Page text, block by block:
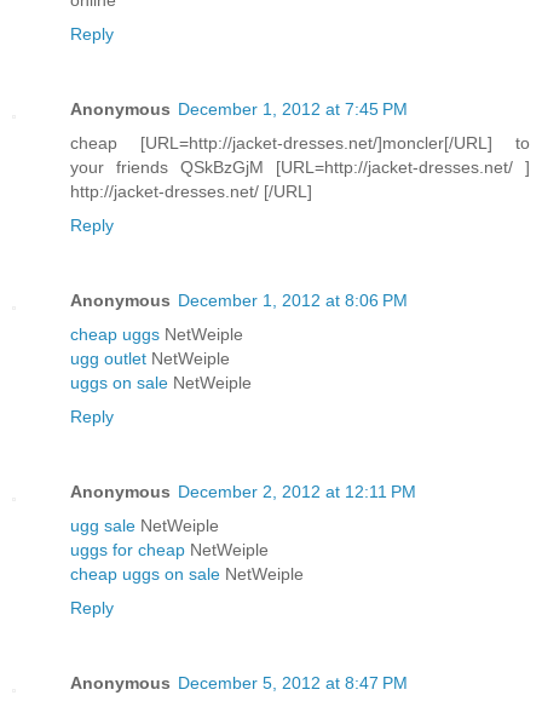
Reply
Anonymous December 1, 2012 at 7:45 PM
cheap [URL=http://jacket-dresses.net/]moncler[/URL] to
your friends QSkBzGjM [URL=http://jacket-dresses.net/ ]
http://jacket-dresses.net/ [/URL]
Reply
Anonymous December 1, 2012 at 8:06 PM
cheap uggs NetWeiple
ugg outlet NetWeiple
uggs on sale NetWeiple
Reply
Anonymous December 2, 2012 at 12:11 PM
ugg sale NetWeiple
uggs for cheap NetWeiple
cheap uggs on sale NetWeiple
Reply
Anonymous December 5, 2012 at 8:47 PM